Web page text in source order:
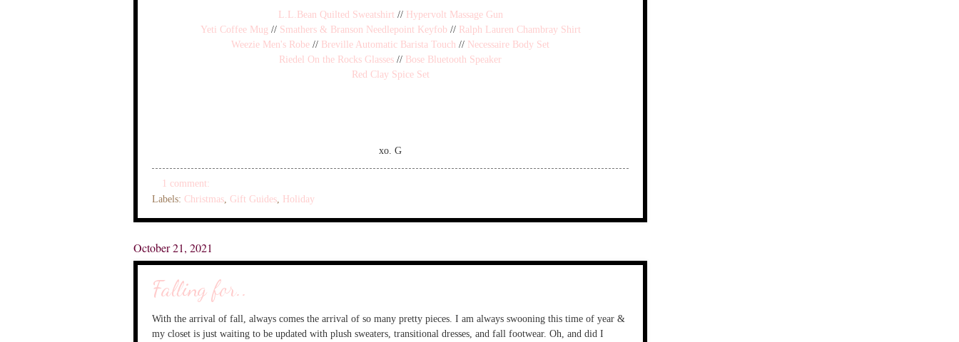
L.L.Bean Quilted Sweatshirt // Hypervolt Massage Gun
Yeti Coffee Mug // Smathers & Branson Needlepoint Keyfob // Ralph Lauren Chambray Shirt
Weezie Men's Robe // Breville Automatic Barista Touch // Necessaire Body Set
Riedel On the Rocks Glasses // Bose Bluetooth Speaker
Red Clay Spice Set
xo. G
1 comment:
Labels: Christmas, Gift Guides, Holiday
October 21, 2021
Falling for..
With the arrival of fall, always comes the arrival of so many pretty pieces. I am always swooning this time of year &
my closet is just waiting to be updated with plush sweaters, transitional dresses, and fall footwear. Oh, and did I